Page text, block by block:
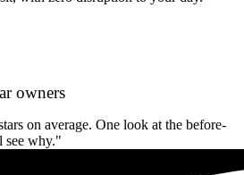
owners
on average. One look at the before-
see why."